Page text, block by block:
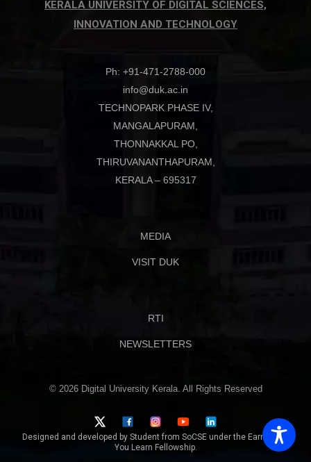
KERALA UNIVERSITY OF DIGITAL SCIENCES,
INNOVATION AND TECHNOLOGY
Ph: +91-471-2788-000
info@duk.ac.in
TECHNOPARK PHASE IV,
MANGALAPURAM,
THONNAKKAL PO,
THIRUVANANTHAPURAM,
KERALA – 695317
MEDIA
VISIT DUK
RTI
NEWSLETTERS
© 2026 Digital University Kerala. All Rights Reserved
Designed and developed by Student from SoCSE under the Earn While
You Learn Fellowship.